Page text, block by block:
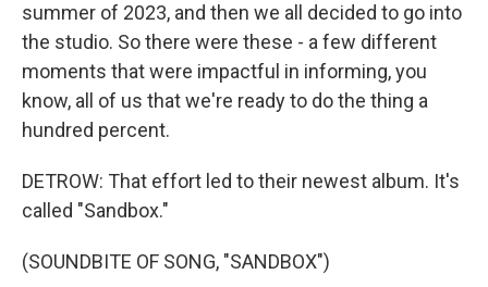
summer of 2023, and then we all decided to go into
the studio. So there were these - a few different
moments that were impactful in informing, you
know, all of us that we're ready to do the thing a
hundred percent.
DETROW: That effort led to their newest album. It's
called "Sandbox."
(SOUNDBITE OF SONG, "SANDBOX")